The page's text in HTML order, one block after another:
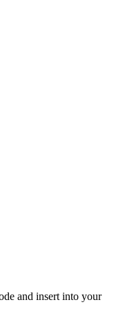
and insert into your